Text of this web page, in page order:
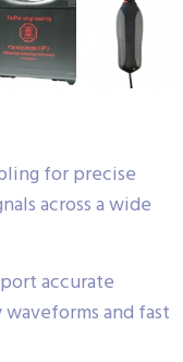
for precise
across a wide
accurate
and fast